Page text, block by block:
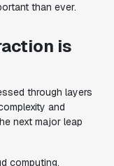
than ever.
is
through layers
and
next major leap
computing,